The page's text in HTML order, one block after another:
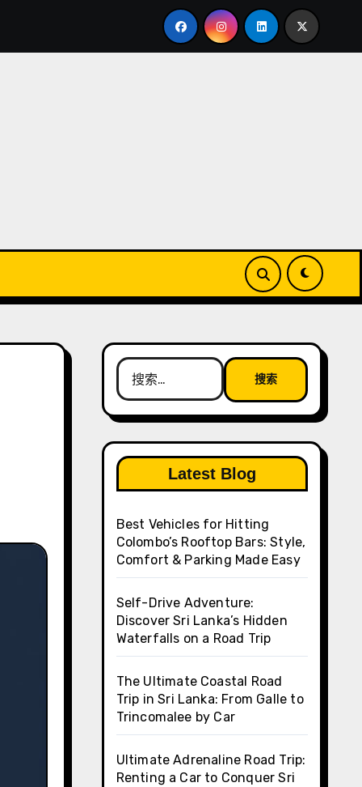
搜
索：
Latest Blog
Best Vehicles for Hitting
Colombo’s Rooftop Bars: Style,
Comfort & Parking Made Easy
Self-Drive Adventure:
Discover Sri Lanka’s Hidden
Waterfalls on a Road Trip
The Ultimate Coastal Road
Trip in Sri Lanka: From Galle to
Trincomalee by Car
Ultimate Adrenaline Road Trip:
Renting a Car to Conquer Sri